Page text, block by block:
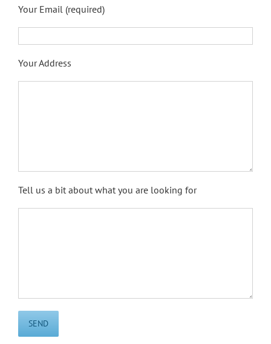
Your Email (required)
Your Address
Tell us a bit about what you are looking for